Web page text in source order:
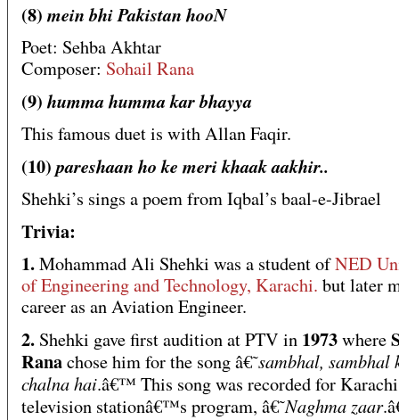
(8) mein bhi Pakistan hooN
Poet: Sehba Akhtar
Composer: Sohail Rana
(9) humma humma kar bhayya
This famous duet is with Allan Faqir.
(10)pareshaan ho ke meri khaak aakhir..
Shehki’s sings a poem from Iqbal’s baal-e-Jibrael
Trivia:
1.Mohammad Ali Shehki was a student ofNED
of Engineering and Technology, Karachi. but later
career as an Aviation Engineer.
2. Shehki gave first audition at PTV in 1973where
Ranachose him for the song â€˜sambhal, sambhal
chalna hai.â€™ This song was recorded for Karachi
television stationâ€™s program, â€˜Naghma zaar